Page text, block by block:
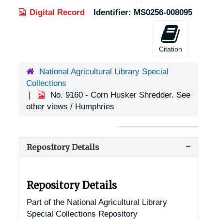
Digital Record Identifier: MS0256-008095
Citation
National Agricultural Library Special
Collections
No. 9160 - Corn Husker Shredder. See
other views / Humphries
Repository Details
Repository Details
Part of the National Agricultural Library
Special Collections Repository